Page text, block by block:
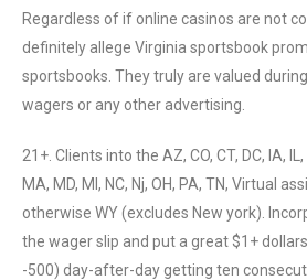
Regardless of if online casinos are not
definitely allege Virginia sportsbook
sportsbooks. They truly are valued
wagers or any other advertising.
21+. Clients into the AZ, CO, CT, DC, IA,
MA, MD, MI, NC, Nj, OH, PA, TN, Virtual
otherwise WY (excludes New york).
the wager slip and put a great $1+
-500) day-after-day getting ten